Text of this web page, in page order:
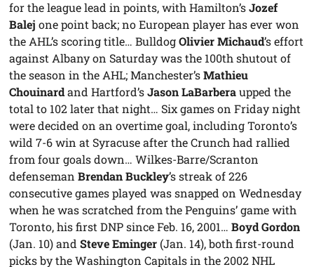
for the league lead in points, with Hamilton’sJozef
Balej one point back; no European player has ever won
the AHL’s scoring title… BulldogOlivier Michaud’s effort
against Albany on Saturday was the 100th shutout of
the season in the AHL; Manchester’sMathieu
Chouinardand Hartford’sJason LaBarberaupped the
total to 102 later that night… Six games on Friday night
were decided on an overtime goal, including Toronto’s
wild 7-6 win at Syracuse after the Crunch had rallied
from four goals down… Wilkes-Barre/Scranton
defensemanBrendan Buckley’s streak of 226
consecutive games played was snapped on Wednesday
when he was scratched from the Penguins’ game with
Toronto, his first DNP since Feb. 16, 2001…Boyd Gordon
(Jan. 10) andSteve Eminger (Jan. 14), both first-round
picks by the Washington Capitals in the 2002 NHL